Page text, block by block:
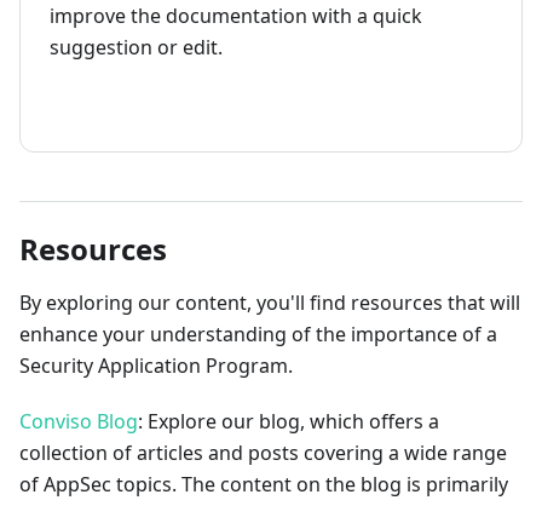
improve the documentation with a quick
suggestion or edit.
Resources
By exploring our content, you'll find resources that will
enhance your understanding of the importance of a
Security Application Program.
Conviso Blog: Explore our blog, which offers a
collection of articles and posts covering a wide range
of AppSec topics. The content on the blog is primarily